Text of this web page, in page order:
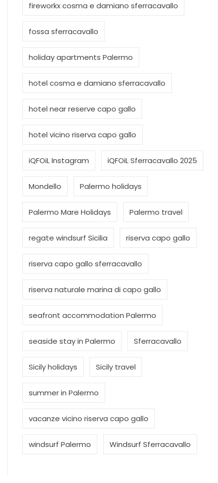
fireworkx cosma e damiano sferracavallo
fossa sferracavallo
holiday apartments Palermo
hotel cosma e damiano sferracavallo
hotel near reserve capo gallo
hotel vicino riserva capo gallo
iQFOiL Instagram iQFOiL Sferracavallo 2025
Mondello Palermo holidays
Palermo Mare Holidays Palermo travel
regate windsurf Sicilia riserva capo gallo
riserva capo gallo sferracavallo
riserva naturale marina di capo gallo
seafront accommodation Palermo
seaside stay in Palermo Sferracavallo
Sicily holidays Sicily travel
summer in Palermo
vacanze vicino riserva capo gallo
windsurf Palermo Windsurf Sferracavallo